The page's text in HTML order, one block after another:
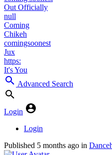
Out Officially
null
Coming
Chikeh
comingsoonest
Jux
https:
It's You
Advanced Search
Login
Login
Published 5 months ago in